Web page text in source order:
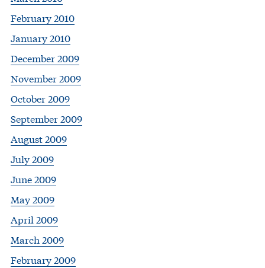
February 2010
January 2010
December 2009
November 2009
October 2009
September 2009
August 2009
July 2009
June 2009
May 2009
April 2009
March 2009
February 2009